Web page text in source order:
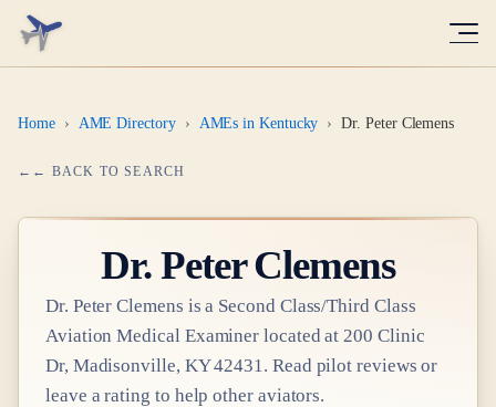
Home › AME Directory › AMEs in Kentucky › Dr. Peter Clemens
← BACK TO SEARCH
Dr.Peter Clemens
Dr. Peter Clemens is a Second Class/Third Class
Aviation Medical Examiner located at200 Clinic
Dr, Madisonville, KY 42431. Read pilot reviews or
leave a rating to help other aviators.